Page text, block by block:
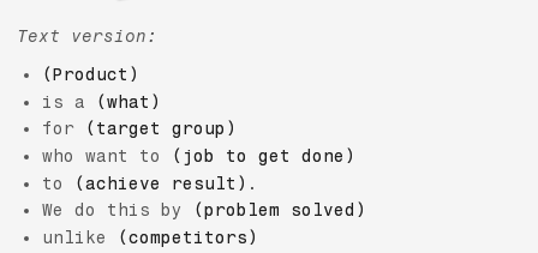
Text version:
(Product)
is a
(what)
for
(target group)
who want to
(job to get done)
to
(achieve result) .
We do this by
(problem solved)
unlike
(competitors)